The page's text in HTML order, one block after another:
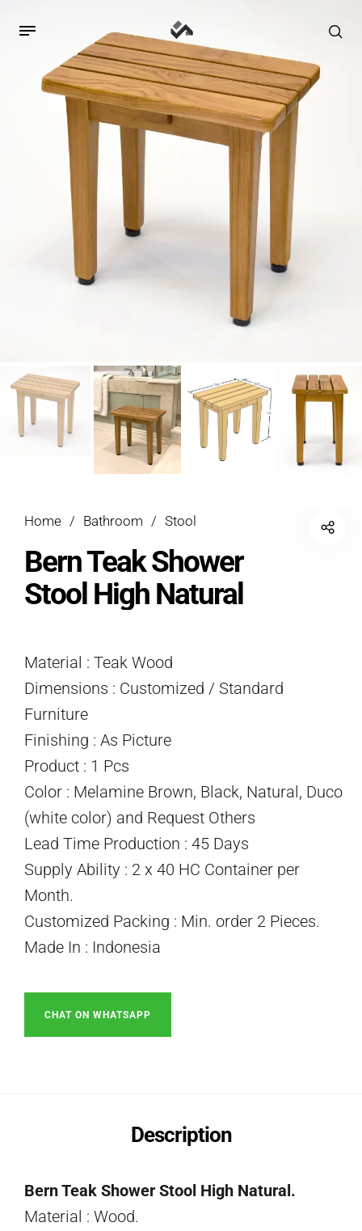
Home / Bathroom / Stool
Bern Teak Shower
Stool High Natural
Material : Teak Wood
Dimensions : Customized / Standard
Furniture
Finishing : As Picture
Product : 1 Pcs
Color : Melamine Brown, Black, Natural, Duco
(white color) and Request Others
Lead Time Production : 45 Days
Supply Ability : 2 x 40 HC Container per
Month.
Customized Packing : Min. order 2 Pieces.
Made In : Indonesia
CHAT ON WHATSAPP
Description
Bern Teak Shower Stool High Natural.
Material : Wood.